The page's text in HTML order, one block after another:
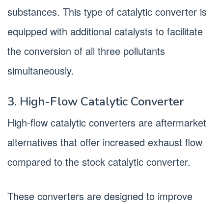
substances. This type of catalytic converter is
equipped with additional catalysts to facilitate
the conversion of all three pollutants
simultaneously.
3. High-Flow Catalytic Converter
High-flow catalytic converters are aftermarket
alternatives that offer increased exhaust flow
compared to the stock catalytic converter.
These converters are designed to improve